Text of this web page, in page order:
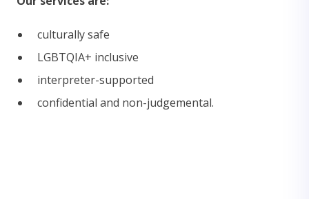
culturally safe
LGBTQIA+ inclusive
interpreter-supported
confidential and non-judgemental.